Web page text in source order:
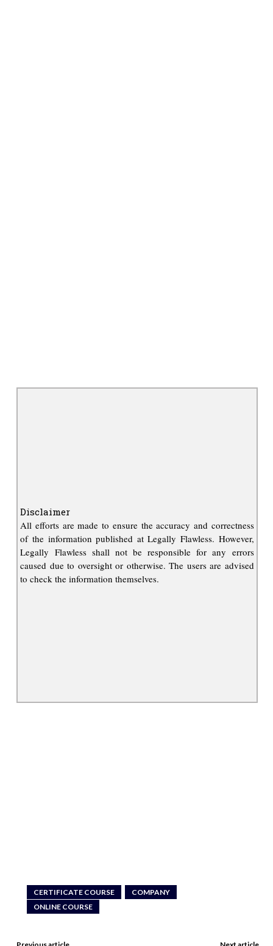
Disclaimer
All efforts are made to ensure the accuracy and correctness
of the information published at Legally Flawless. However,
Legally Flawless shall not be responsible for any errors
caused due to oversight or otherwise. The users are advised
to check the information themselves.
CERTIFICATE COURSE
COMPANY
ONLINE COURSE